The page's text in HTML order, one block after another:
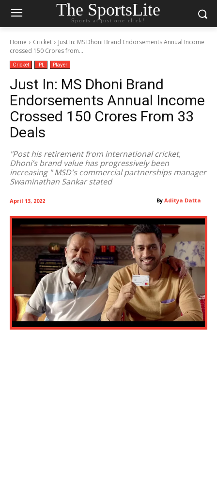
The SportsLite
Sports at just one click!
Home Cricket
Just In: MS Dhoni Brand Endorsements Annual Income
crossed 150 Crores from...
Cricket IPL Player
Just In: MS Dhoni Brand
Endorsements Annual Income
Crossed 150 Crores From 33
Deals
"Post his retirement from international cricket,
Dhoni’s brand value has progressively been
increasing " MSD's commercial partnerships manager
Swaminathan Sankar stated
By Aditya Datta
April 13, 2022